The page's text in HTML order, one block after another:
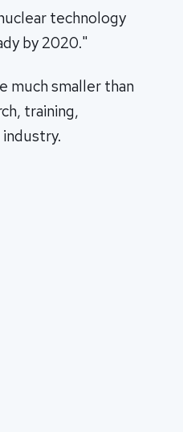
technology
by 2020."
much smaller than
training,